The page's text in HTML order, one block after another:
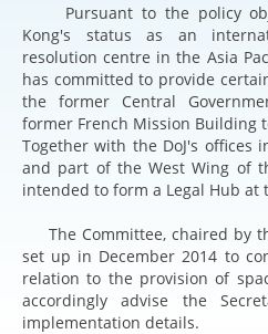
Pursuant to the policy
Kong's status as an
resolution centre in the Asia
has committed to provide
the former Central
former French Mission Building
Together with the DoJ's offices
and part of the West Wing of
intended to form a Legal Hub at
The Committee, chaired by
set up in December 2014 to
relation to the provision of
accordingly advise the
implementation details.